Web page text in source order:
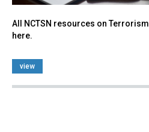
All NCTSN resources on
here.
view